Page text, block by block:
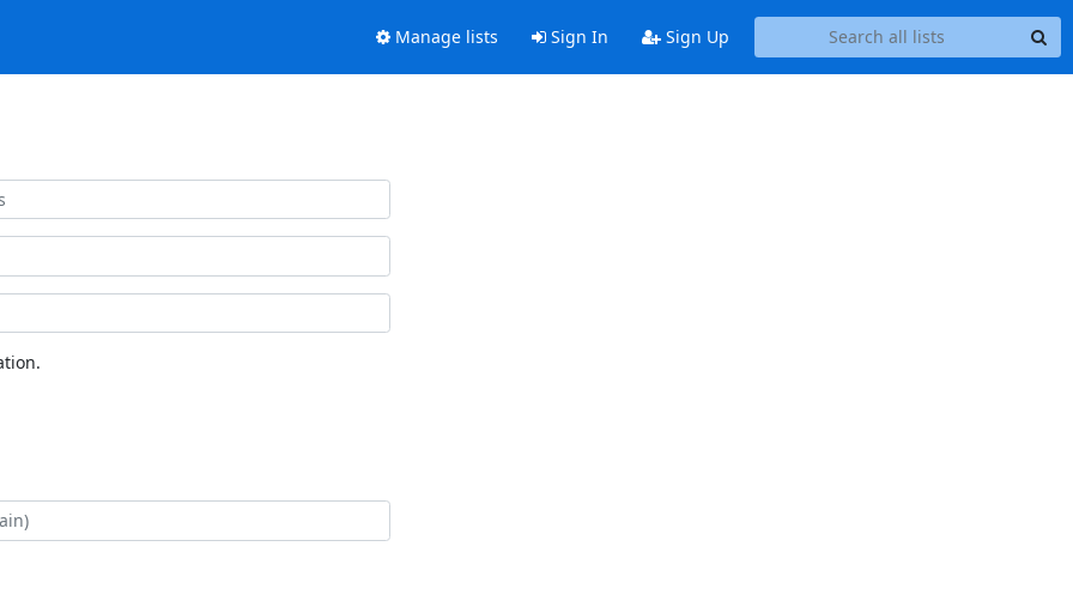
Manage lists Sign In Sign Up